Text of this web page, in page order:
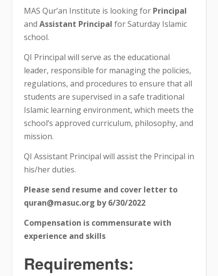
MAS Qur’an Institute is looking for Principal
and Assistant Principal for Saturday Islamic
school.
QI Principal will serve as the educational
leader, responsible for managing the policies,
regulations, and procedures to ensure that all
students are supervised in a safe traditional
Islamic learning environment, which meets the
school’s approved curriculum, philosophy, and
mission.
QI Assistant Principal will assist the Principal in
his/her duties.
Please send resume and cover letter to
quran@masuc.org by 6/30/2022
Compensation is commensurate with
experience and skills
Requirements: